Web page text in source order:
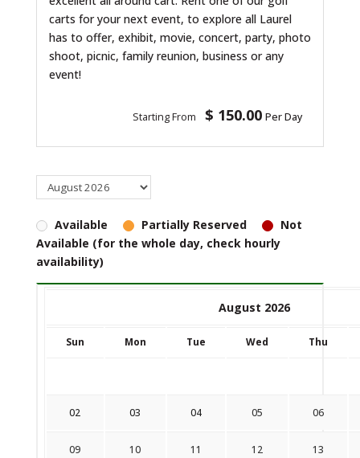
carts for your next event, to explore all Laurel
has to offer, exhibit, movie, concert, party, photo
shoot, picnic, family reunion, business or any
event!
Starting From $ 150.00 Per Day
Available Partially Reserved
Not
Available (for the whole day, check hourly
availability)
August 2026
Sun Mon Tue Wed Thu
02 03 04 05 06
09 10 11 12 13